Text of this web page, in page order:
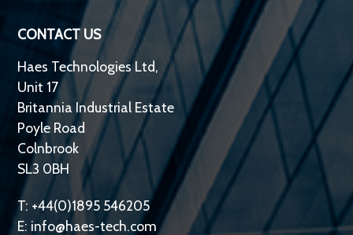
CONTACT US
Haes Technologies Ltd,
Unit 17
Britannia Industrial Estate
Poyle Road
Colnbrook
SL3 0BH
T: +44(0)1895 546205
E: info@haes-tech.com